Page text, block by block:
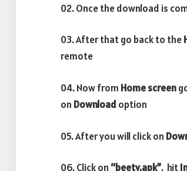
02. Once the download is
03. After that go back to the
remote
04. Now from Home screen
on Download option
05. After you will click on
06. Click on “beetv.apk”, hit